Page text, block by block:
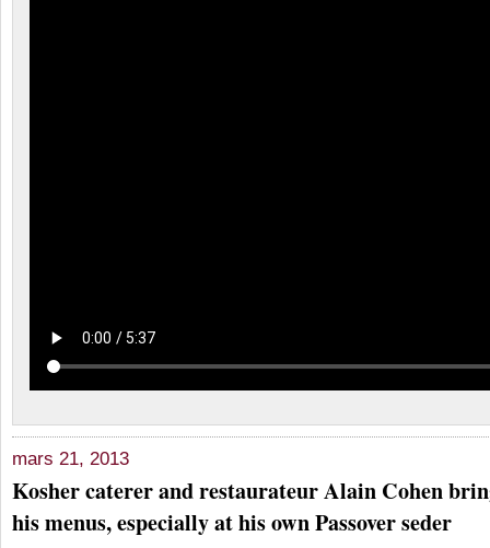
mars 21, 2013
Kosher caterer and restaurateur Alain Cohen
his menus, especially at his own Passover seder